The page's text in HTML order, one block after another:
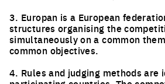
3. Europan is a European
structures organising the
simultaneously on a common
common objectives.
4. Rules and judging methods